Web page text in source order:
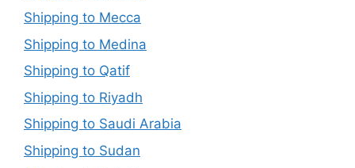
Shipping to Mecca
Shipping to Medina
Shipping to Qatif
Shipping to Riyadh
Shipping to Saudi Arabia
Shipping to Sudan